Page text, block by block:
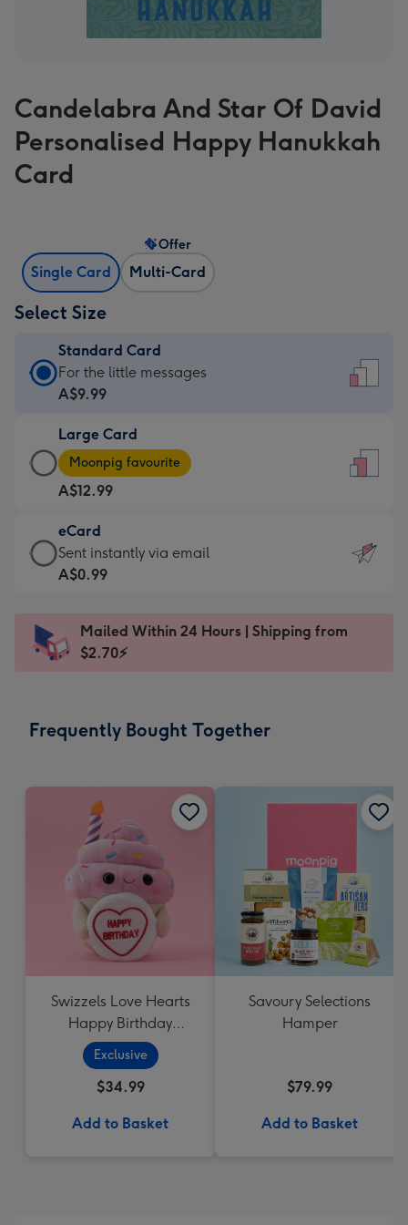
Candelabra And Star Of David
Personalised Happy Hanukkah
Card
Single Card Multi-Card
Offer
Select Size
Standard Card
Standard
Card
A$9.99
-
For
the
little
messages
-
x
185
For the little messages
A$9.99
Large Card
Large
Card
-
A$12.99
-
Moonpig
favourite
Dimensions:
205
Moonpig favourite
A$12.99
eCard
eCard
-
Sent
instantly
Sent instantly via email
A$0.99
Mailed Within 24 Hours | Shipping from
$2.70⚡
Frequently Bought Together
Swizzels Love Hearts
Happy Birthday
Cupcake
Exclusive
$34.99
Add to Basket
Savoury Selections
Hamper
$79.99
Add to Basket